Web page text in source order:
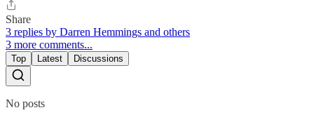
Share
3 replies by Darren Hemmings and others
3 more comments...
Top Latest Discussions
No posts